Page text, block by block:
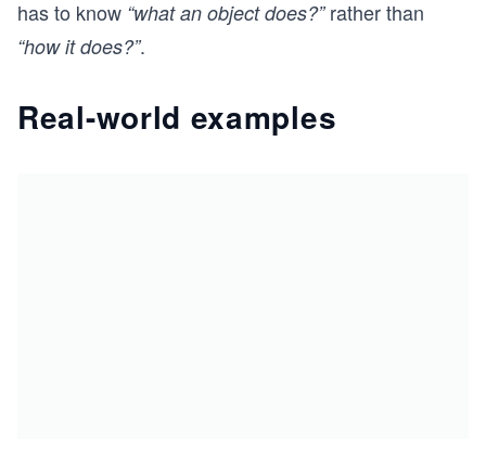
has to know “what an object does?”rather than
“how it does?”.
Real-world examples